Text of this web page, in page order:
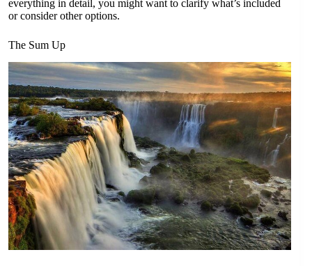
everything in detail, you might want to clarify what’s included
or consider other options.
The Sum Up